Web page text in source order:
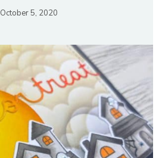
October 5, 2020